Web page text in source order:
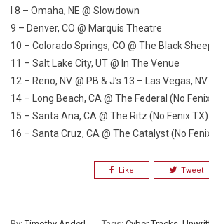
l 8 – Omaha, NE @ Slowdown
9 – Denver, CO @ Marquis Theatre
10 – Colorado Springs, CO @ The Black
11 – Salt Lake City, UT @ In The Venue
12 – Reno, NV. @ PB & J’s 13 – Las Vegas,
14 – Long Beach, CA @ The Federal (No
15 – Santa Ana, CA @ The Ritz (No Fenix TX)
16 – Santa Cruz, CA @ The Catalyst (No
Like Tweet